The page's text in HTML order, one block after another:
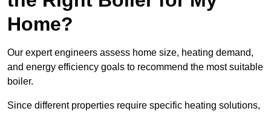
Home?
Our expert engineers assess home size, heating demand,
and energy efficiency goals to recommend the most suitable
boiler.
Since different properties require specific heating solutions,